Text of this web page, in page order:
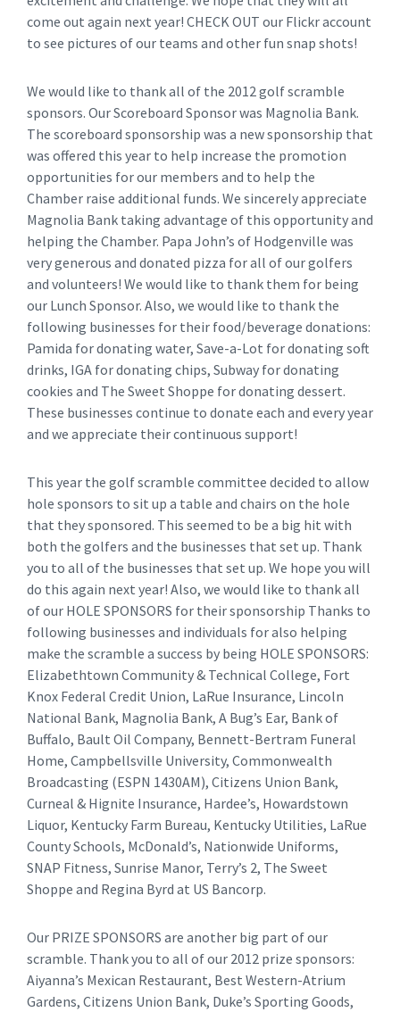
come out again next year! CHECK OUT our Flickr account
to see pictures of our teams and other fun snap shots!
We would like to thank all of the 2012 golf scramble
sponsors. Our Scoreboard Sponsor was Magnolia Bank.
The scoreboard sponsorship was a new sponsorship that
was offered this year to help increase the promotion
opportunities for our members and to help the
Chamber raise additional funds. We sincerely appreciate
Magnolia Bank taking advantage of this opportunity and
helping the Chamber. Papa John’s of Hodgenville was
very generous and donated pizza for all of our golfers
and volunteers! We would like to thank them for being
our Lunch Sponsor. Also, we would like to thank the
following businesses for their food/beverage donations:
Pamida for donating water, Save-a-Lot for donating soft
drinks, IGA for donating chips, Subway for donating
cookies and The Sweet Shoppe for donating dessert.
These businesses continue to donate each and every year
and we appreciate their continuous support!
This year the golf scramble committee decided to allow
hole sponsors to sit up a table and chairs on the hole
that they sponsored. This seemed to be a big hit with
both the golfers and the businesses that set up. Thank
you to all of the businesses that set up. We hope you will
do this again next year! Also, we would like to thank all
of our HOLE SPONSORS for their sponsorship Thanks to
following businesses and individuals for also helping
make the scramble a success by being HOLE SPONSORS:
Elizabethtown Community & Technical College, Fort
Knox Federal Credit Union, LaRue Insurance, Lincoln
National Bank, Magnolia Bank, A Bug’s Ear, Bank of
Buffalo, Bault Oil Company, Bennett-Bertram Funeral
Home, Campbellsville University, Commonwealth
Broadcasting (ESPN 1430AM), Citizens Union Bank,
Curneal & Hignite Insurance, Hardee’s, Howardstown
Liquor, Kentucky Farm Bureau, Kentucky Utilities, LaRue
County Schools, McDonald’s, Nationwide Uniforms,
SNAP Fitness, Sunrise Manor, Terry’s 2, The Sweet
Shoppe and Regina Byrd at US Bancorp.
Our PRIZE SPONSORS are another big part of our
scramble. Thank you to all of our 2012 prize sponsors:
Aiyanna’s Mexican Restaurant, Best Western-Atrium
Gardens, Citizens Union Bank, Duke’s Sporting Goods,